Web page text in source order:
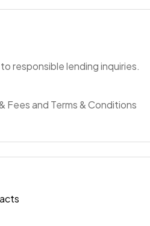
responsible lending inquiries.
Fees and Terms & Conditions